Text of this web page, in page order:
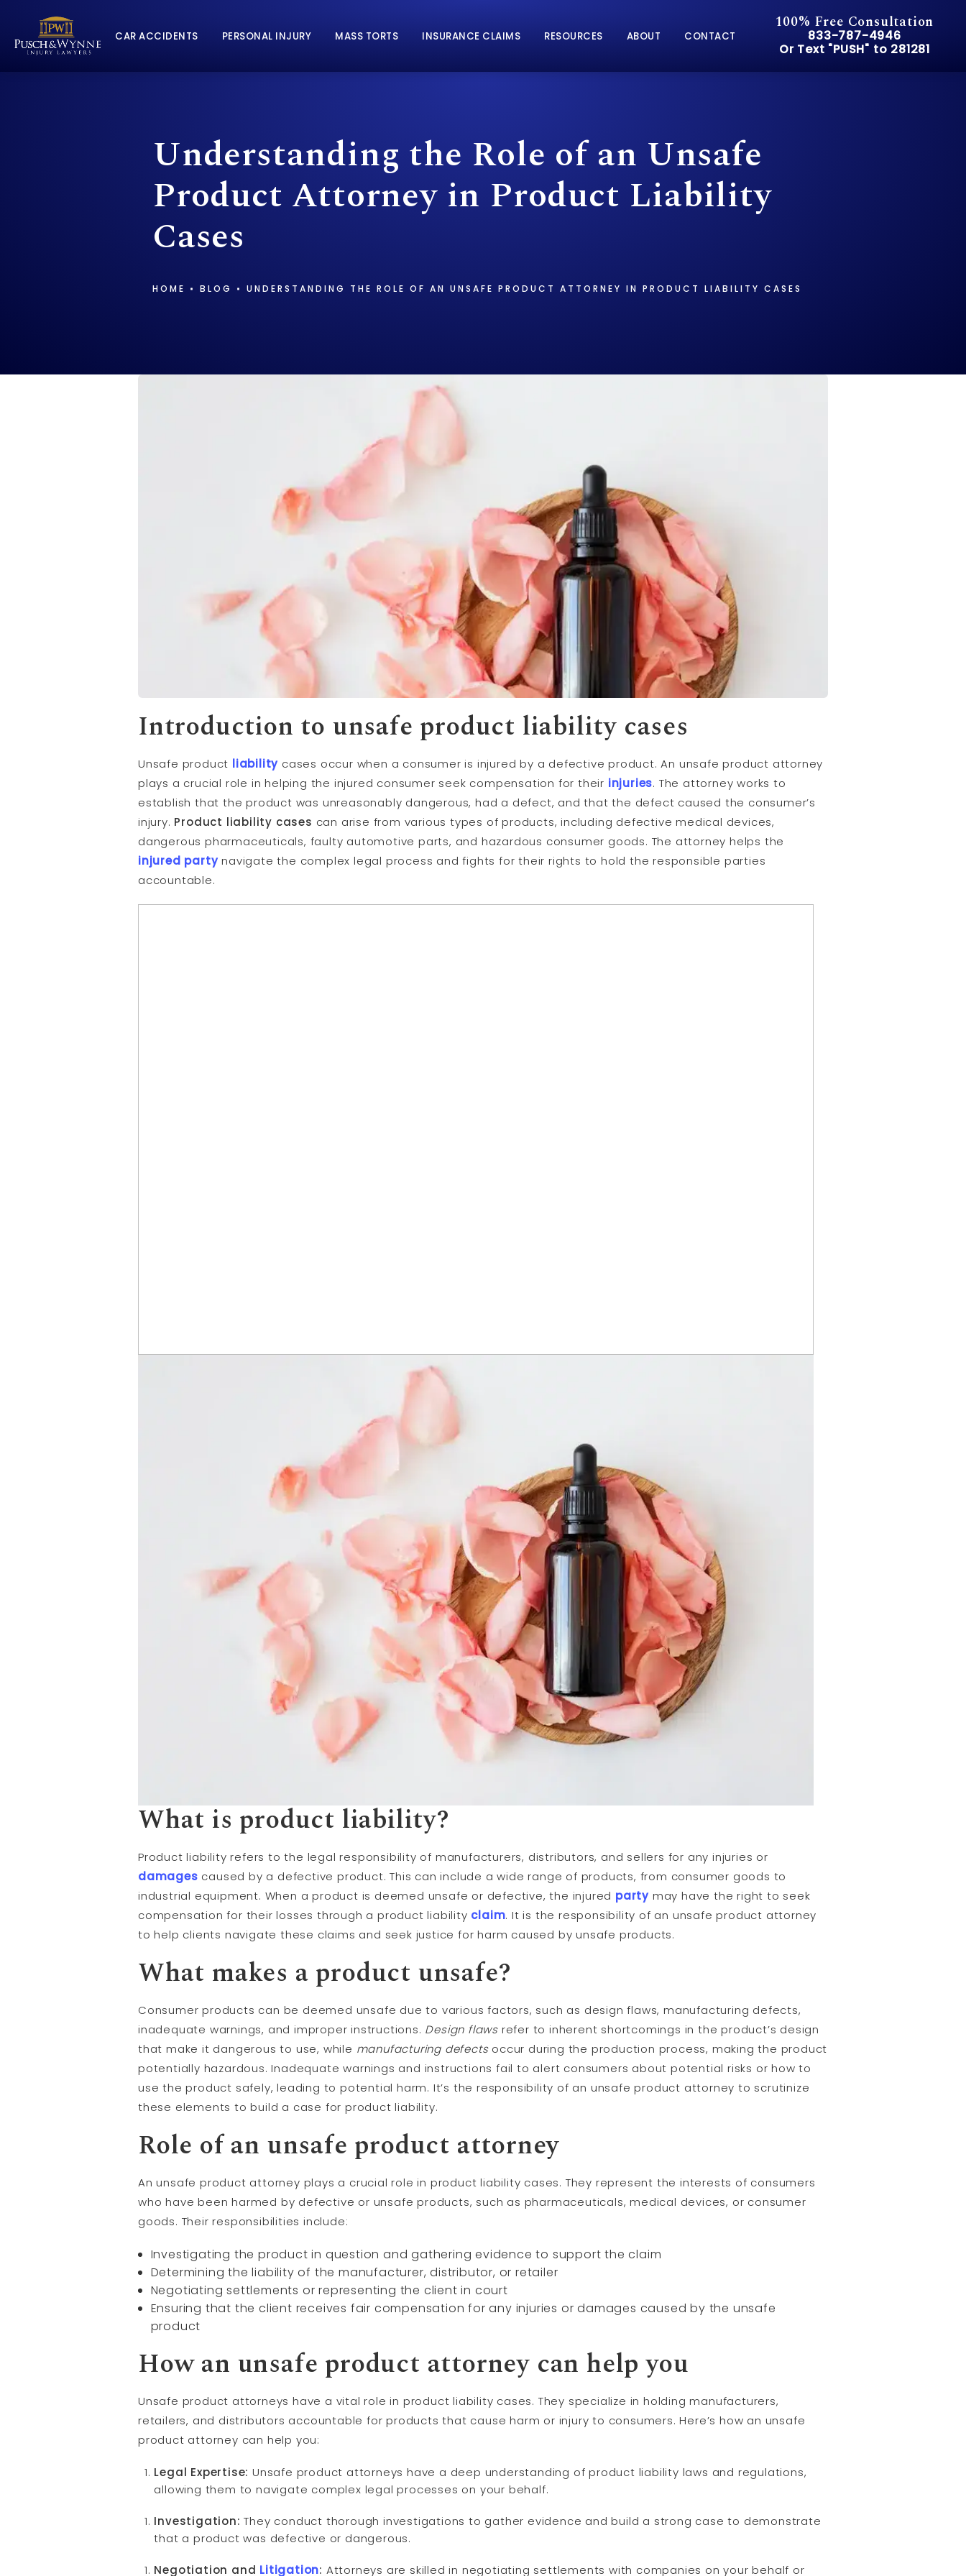
CAR ACCIDENTS PERSONAL INJURY MASS TORTS INSURANCE CLAIMS RESOURCES ABOUT CONTACT
100% Free Consultation
Give Pusch & Wynne
833-787-4946
Or Text "PUSH" to 281281
Or Text "PUSH" to 281281
Understanding the Role of an Unsafe
Product Attorney in Product Liability
Cases
HOME BLOG UNDERSTANDING THE ROLE OF AN UNSAFE PRODUCT ATTORNEY IN PRODUCT LIABILITY CASES
Introduction to unsafe product liability cases
Unsafe product liability cases occur when a consumer is injured by a defective product. An unsafe product attorney
plays a crucial role in helping the injured consumer seek compensation for their injuries. The attorney works to
establish that the product was unreasonably dangerous, had a defect, and that the defect caused the consumer’s
injury. Product liability cases can arise from various types of products, including defective medical devices,
dangerous pharmaceuticals, faulty automotive parts, and hazardous consumer goods. The attorney helps the
injured partynavigate the complex legal process and fights for their rights to hold the responsible parties
accountable.
What is product liability?
Product liability refers to the legal responsibility of manufacturers, distributors, and sellers for any injuries or
damages caused by a defective product. This can include a wide range of products, from consumer goods to
industrial equipment. When a product is deemed unsafe or defective, the injured party may have the right to seek
compensation for their losses through a product liability claim. It is the responsibility of an unsafe product attorney
to help clients navigate these claims and seek justice for harm caused by unsafe products.
What makes a product unsafe?
Consumer products can be deemed unsafe due to various factors, such as design flaws, manufacturing defects,
inadequate warnings, and improper instructions. Design flaws refer to inherent shortcomings in the product’s design
that make it dangerous to use, while manufacturing defectsoccur during the production process, making the product
potentially hazardous. Inadequate warnings and instructions fail to alert consumers about potential risks or how to
use the product safely, leading to potential harm. It’s the responsibility of an unsafe product attorney to scrutinize
these elements to build a case for product liability.
Role of an unsafe product attorney
An unsafe product attorney plays a crucial role in product liability cases. They represent the interests of consumers
who have been harmed by defective or unsafe products, such as pharmaceuticals, medical devices, or consumer
goods. Their responsibilities include:
Investigating the product in question and gathering evidence to support the claim
Determining the liability of the manufacturer, distributor, or retailer
Negotiating settlements or representing the client in court
Ensuring that the client receives fair compensation for any injuries or damages caused by the unsafe
product
How an unsafe product attorney can help you
Unsafe product attorneys have a vital role in product liability cases. They specialize in holding manufacturers,
retailers, and distributors accountable for products that cause harm or injury to consumers. Here’s how an unsafe
product attorney can help you:
Legal Expertise: Unsafe product attorneys have a deep understanding of product liability laws and regulations,
allowing them to navigate complex legal processes on your behalf.
Investigation: They conduct thorough investigations to gather evidence and build a strong case to demonstrate
that a product was defective or dangerous.
Negotiation and Litigation: Attorneys are skilled in negotiating settlements with companies on your behalf or